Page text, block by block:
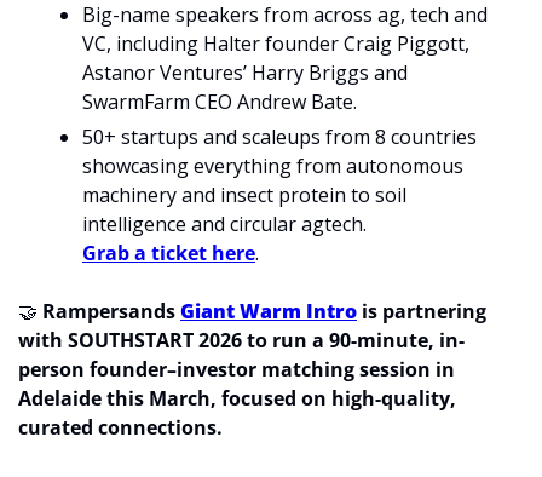
Big-name speakers from across ag, tech and
VC, including Halter founder Craig Piggott,
Astanor Ventures’ Harry Briggs and
SwarmFarm CEO Andrew Bate.
50+ startups and scaleups from 8 countries
showcasing everything from autonomous
machinery and insect protein to soil
intelligence and circular agtech.
Grab a ticket here.
🤝 Rampersands Giant Warm Intro is partnering
with SOUTHSTART 2026 to run a 90-minute, in-
person founder–investor matching session in
Adelaide this March, focused on high-quality,
curated connections.